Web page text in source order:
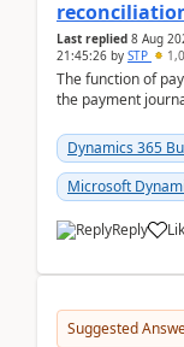
Last replied 8 Aug
21:45:26 by STP
The function of
the payment
Dynamics 365
Microsoft
Reply
Suggested